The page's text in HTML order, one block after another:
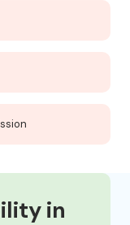
in